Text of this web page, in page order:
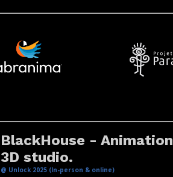
BlackHouse - Animation
3D studio.
@ Unlock 2025 (In-person & online)